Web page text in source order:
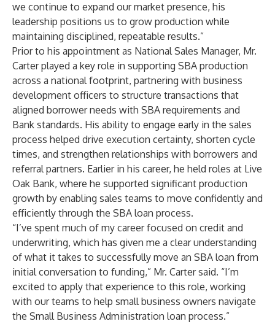
we continue to expand our market presence, his
leadership positions us to grow production while
maintaining disciplined, repeatable results.”
Prior to his appointment as National Sales Manager, Mr.
Carter played a key role in supporting SBA production
across a national footprint, partnering with business
development officers to structure transactions that
aligned borrower needs with SBA requirements and
Bank standards. His ability to engage early in the sales
process helped drive execution certainty, shorten cycle
times, and strengthen relationships with borrowers and
referral partners. Earlier in his career, he held roles at Live
Oak Bank, where he supported significant production
growth by enabling sales teams to move confidently and
efficiently through the SBA loan process.
“I’ve spent much of my career focused on credit and
underwriting, which has given me a clear understanding
of what it takes to successfully move an SBA loan from
initial conversation to funding,” Mr. Carter said. “I’m
excited to apply that experience to this role, working
with our teams to help small business owners navigate
the Small Business Administration loan process.”